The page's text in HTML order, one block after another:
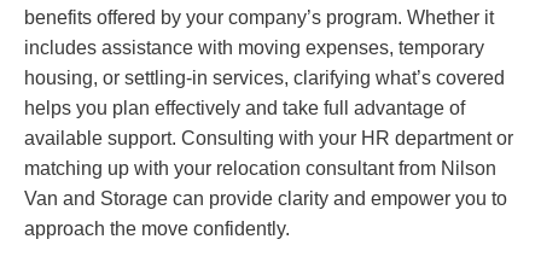
benefits offered by your company’s program. Whether it
includes assistance with moving expenses, temporary
housing, or settling-in services, clarifying what’s covered
helps you plan effectively and take full advantage of
available support. Consulting with your HR department or
matching up with your relocation consultant from Nilson
Van and Storage can provide clarity and empower you to
approach the move confidently.